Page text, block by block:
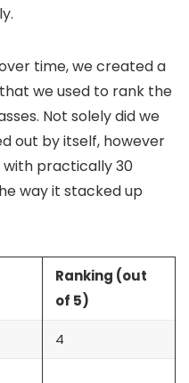
time, we created a
we used to rank the
Not solely did we
out by itself, however
practically 30
way it stacked up
Ranking (out
of 5)
4